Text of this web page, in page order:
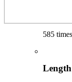
585 times